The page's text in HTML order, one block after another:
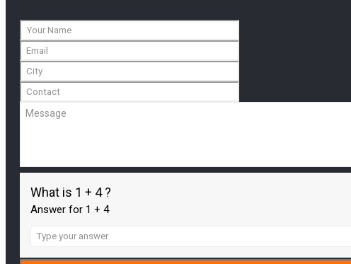
What is 1 + 4 ?
Answer for 1 + 4